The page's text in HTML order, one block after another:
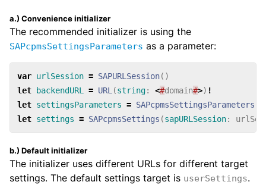
a.) Convenience initializer
The recommended initializer is using the
SAPcpmsSettingsParameters as a parameter:
var urlSession = SAPURLSession()
let
backendURL = URL (string: <#domain#>) !
let settingsParameters = SAPcpmsSettingsParameters
let settings = SAPcpmsSettings (sapURLSession:
b.) Default initializer
The initializer uses different URLs for different target
settings. The default settings target is userSettings.